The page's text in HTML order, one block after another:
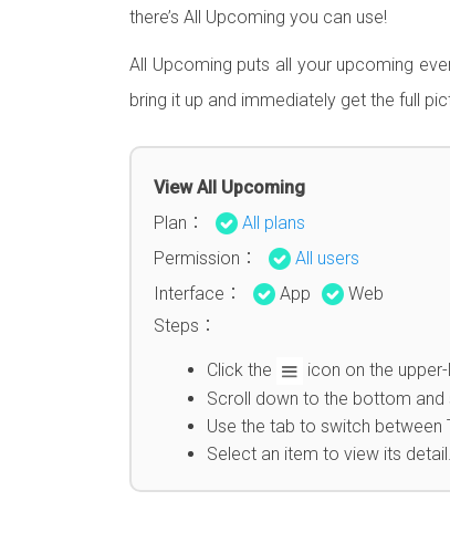
there’s All Upcoming you can use!
All Upcoming puts all your upcoming
bring it up and immediately get the full
View All Upcoming
Plan：
All plans
Permission：
All users
Interface：
App
Web
Steps：
Click the
icon on the
Scroll down to the bottom and
Use the tab to switch between
Select an item to view its detail.